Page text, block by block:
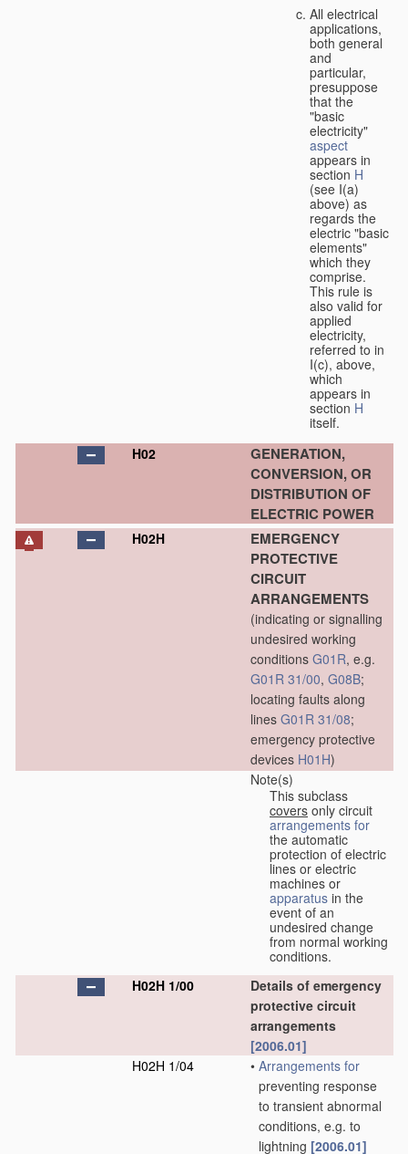
All electrical
applications,
both general
and
particular,
presuppose
that the
"basic
electricity"
aspect
appears in
section H
(see I(a)
above) as
regards the
electric "basic
elements"
which they
comprise.
This rule is
also valid for
applied
electricity,
referred to in
I(c), above,
which
appears in
section H
itself.
H02
GENERATION,
CONVERSION, OR
DISTRIBUTION OF
ELECTRIC POWER
H02H
EMERGENCY
PROTECTIVE
CIRCUIT
ARRANGEMENTS
(indicating or signalling
undesired working
conditions G01R, e.g.
G01R 31/00, G08B;
locating faults along
lines G01R 31/08;
emergency protective
devices H01H)
Note(s)
This subclass
covers only circuit
arrangements for
the automatic
protection of electric
lines or electric
machines or
apparatus in the
event of an
undesired change
from normal working
conditions.
H02H 1/00
Details of emergency
protective circuit
arrangements
[2006.01]
H02H 1/04
• Arrangements for
preventing response
to transient abnormal
conditions, e.g. to
lightning [2006.01]